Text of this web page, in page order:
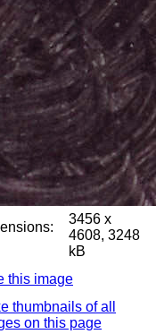
3456 x
4608, 3248
kB
this image
thumbnails of all
on this page